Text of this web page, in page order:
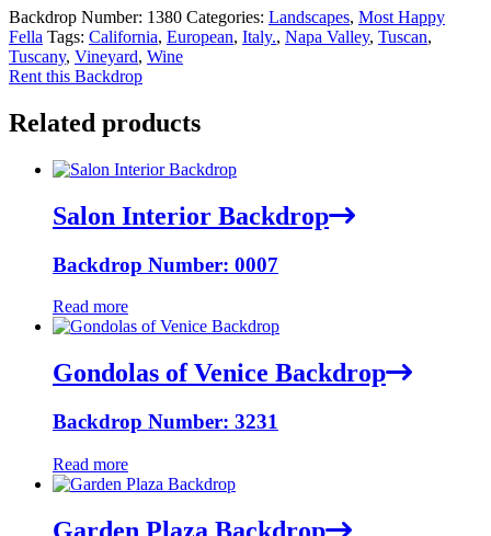
Backdrop Number: 1380 Categories: Landscapes, Most Happy
Fella Tags: California, European, Italy., Napa Valley, Tuscan,
Tuscany, Vineyard, Wine
Rent this Backdrop
Related products
Salon Interior Backdrop
Backdrop Number: 0007
Read more
Gondolas of Venice Backdrop
Backdrop Number: 3231
Read more